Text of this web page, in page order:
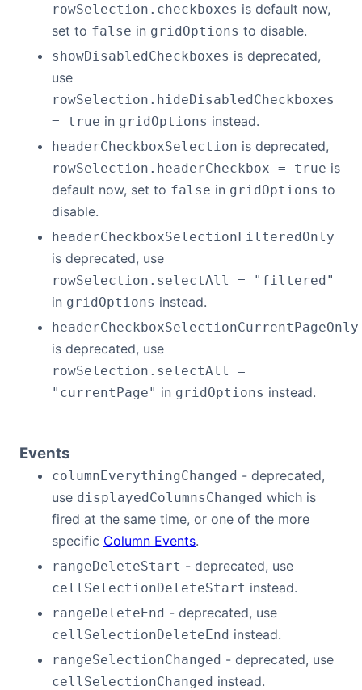
rowSelection.checkboxes is default now,
set to false in gridOptions to disable.
showDisabledCheckboxes is deprecated,
use
rowSelection.hideDisabledCheckboxes
= true in gridOptions instead.
headerCheckboxSelection is deprecated,
rowSelection.headerCheckbox = true is
default now, set to false in gridOptions to
disable.
headerCheckboxSelectionFilteredOnly
is deprecated, use
rowSelection.selectAll = "filtered"
in gridOptions instead.
headerCheckboxSelectionCurrentPageOnly
is deprecated, use
rowSelection.selectAll =
"currentPage" in gridOptions instead.
Events
columnEverythingChanged - deprecated,
use displayedColumnsChanged which is
fired at the same time, or one of the more
specific Column Events.
rangeDeleteStart - deprecated, use
cellSelectionDeleteStart instead.
rangeDeleteEnd - deprecated, use
cellSelectionDeleteEnd instead.
rangeSelectionChanged - deprecated, use
cellSelectionChanged instead.